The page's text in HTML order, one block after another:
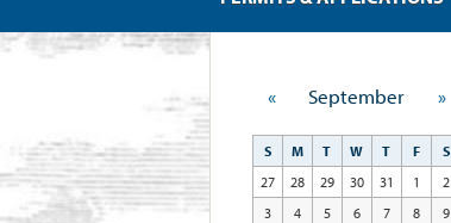
« September »
S M T W T F
S
27
28 29 30 31 1
2
3
4 5 6 7 8
9